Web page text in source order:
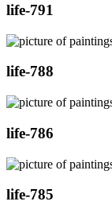
life-791
life-788
life-786
life-785